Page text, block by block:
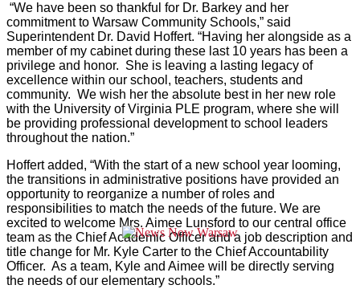
“We have been so thankful for Dr. Barkey and her
commitment to Warsaw Community Schools,” said
Superintendent Dr. David Hoffert. “Having her alongside as a
member of my cabinet during these last 10 years has been a
privilege and honor. She is leaving a lasting legacy of
excellence within our school, teachers, students and
community. We wish her the absolute best in her new role
with the University of Virginia PLE program, where she will
be providing professional development to school leaders
throughout the nation.”
Hoffert added, “With the start of a new school year looming,
the transitions in administrative positions have provided an
opportunity to reorganize a number of roles and
responsibilities to match the needs of the future. We are
excited to welcome Mrs. Aimee Lunsford to our central office
team as the Chief Academic Officer and a job description and
title change for Mr. Kyle Carter to the Chief Accountability
Officer. As a team, Kyle and Aimee will be directly serving
the needs of our elementary schools.”